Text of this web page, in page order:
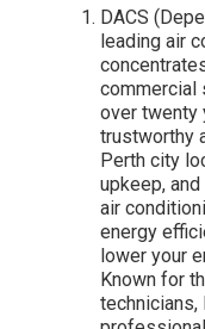
DACS
leading air
commercial
over twenty
trustworthy
Perth city
upkeep,
air
energy
lower your
Known for
technicians,